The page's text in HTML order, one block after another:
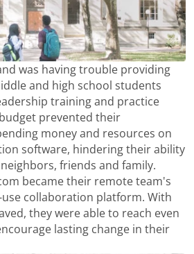
was having trouble providing
and high school students
training and practice
prevented their
money and resources on
software, hindering their ability
friends and family.
became their remote team's
collaboration platform. With
they were able to reach even
lasting change in their